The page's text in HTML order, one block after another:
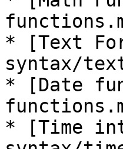
* [Text
syntax/
* [Date
* [Time